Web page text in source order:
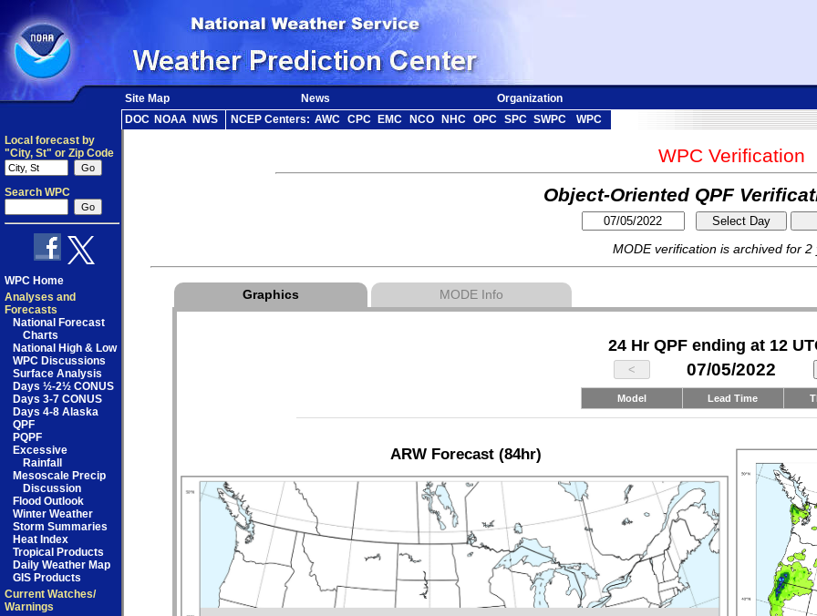
Site Map News Organization
DOC NOAA NWS NCEP Centers: AWC CPC EMC NCO NHC OPC SPC SWPC
WPC
Local forecast by
"City, St" or Zip Code
Search WPC
WPC Home
Analyses and
Forecasts
National Forecast
Charts
National High & Low
WPC Discussions
Surface Analysis
Days ½-2½ CONUS
Days 3-7 CONUS
Days 4-8 Alaska
QPF
PQPF
Excessive
Rainfall
Mesoscale Precip
Discussion
Flood Outlook
Winter Weather
Storm Summaries
Heat Index
Tropical Products
Daily Weather Map
GIS Products
Current Watches/
Warnings
WPC Verification
Object-Oriented QPF
MODE verification is archived for 2
Graphics MODE Info
24 Hr QPF ending at 12
07/05/2022
Model Lead Time
ARW Forecast (84hr)